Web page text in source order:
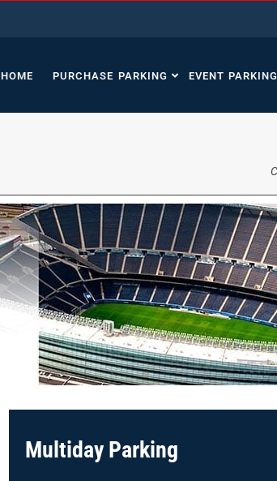
HOME PURCHASE PARKING EVENT PARKING
Multiday Parking